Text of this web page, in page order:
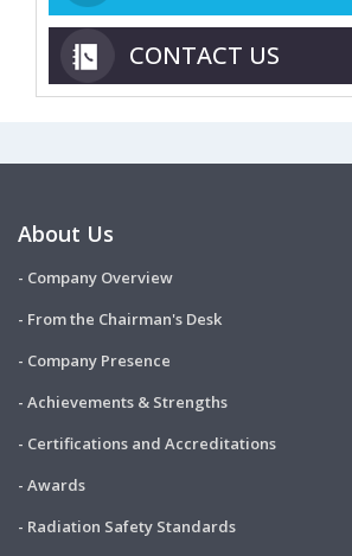
CONTACT US
About Us
- Company Overview
- From the Chairman's Desk
- Company Presence
- Achievements & Strengths
- Certifications and Accreditations
- Awards
- Radiation Safety Standards